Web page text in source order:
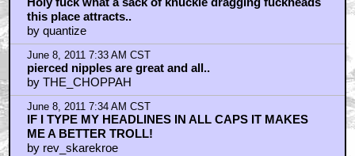
this place attracts..
by quantize
June 8, 2011 7:33 AM CST
pierced nipples are great and all..
by THE_CHOPPAH
June 8, 2011 7:34 AM CST
IF I TYPE MY HEADLINES IN ALL CAPS IT MAKES
ME A BETTER TROLL!
by rev_skarekroe